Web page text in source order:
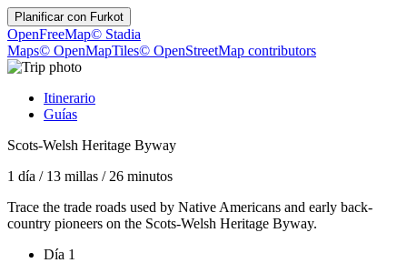
Planificar con Furkot
OpenFreeMap© Stadia
Maps© OpenMapTiles© OpenStreetMap contributors
Itinerario
Guías
Scots-Welsh Heritage Byway
1 día / 13 millas / 26 minutos
Trace the trade roads used by Native Americans and early back-
country pioneers on the Scots-Welsh Heritage Byway.
Día 1